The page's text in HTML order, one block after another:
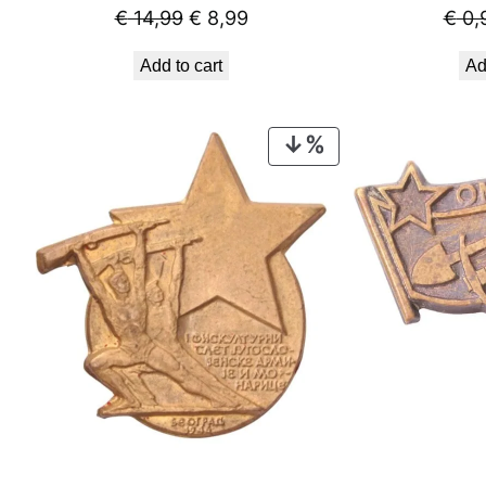
€14,99 Original
was:
€ 8,99Current
Add to cart
€
ON
SALE